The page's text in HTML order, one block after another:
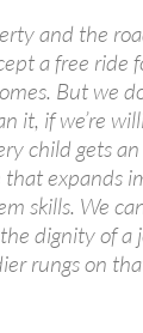
and the
a free ride
But we
it, if we’re
child gets
expands
skills. We
dignity of a
rungs on